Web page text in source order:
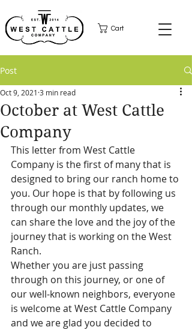
Cart
Post
October at West Cattle
Company
Oct 9, 2021 3 min read
This letter from West Cattle
Company is the first of many that is
designed to bring our ranch home to
you. Our hope is that by following us
through our monthly updates, we
can share the love and the joy of the
journey that is working on the West
Ranch.
Whether you are just passing
through on this journey, or one of
our well-known neighbors, everyone
is welcome at West Cattle Company
and we are glad you decided to